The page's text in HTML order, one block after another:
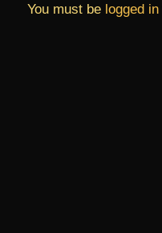
You must be logged in